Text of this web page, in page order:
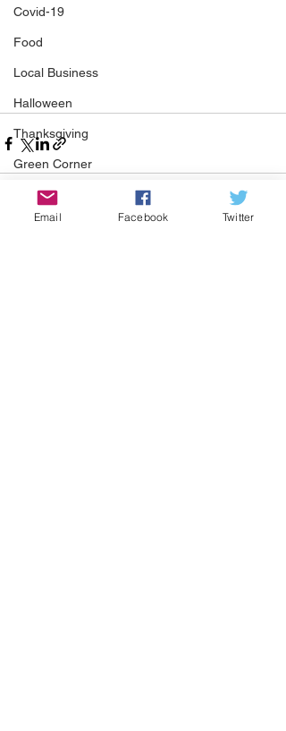
Covid-19
Food
Local Business
Halloween
Thanksgiving
Green Corner
St Patrick's Day
COMMUNITY CORNER
Email Facebook Twitter